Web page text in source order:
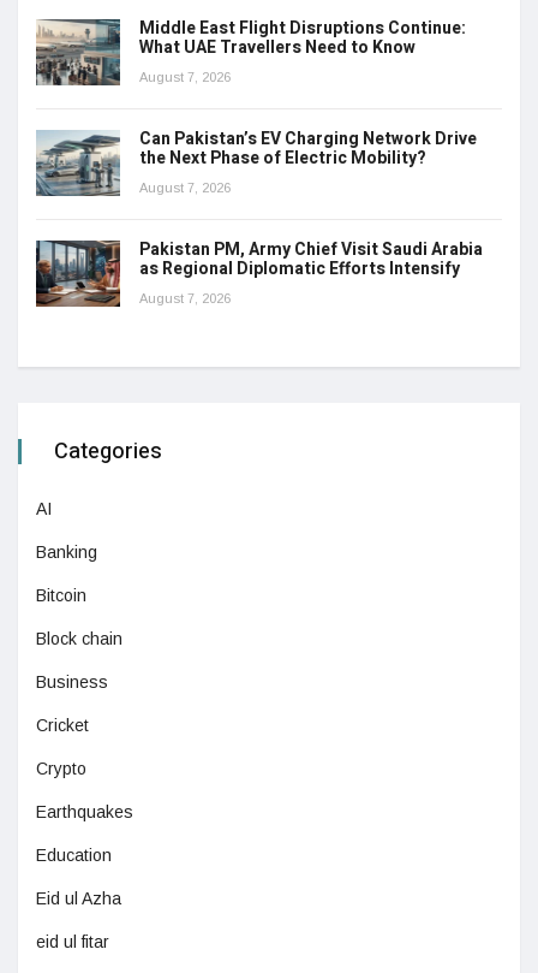
Middle East Flight Disruptions Continue:
What UAE Travellers Need to Know
August 7, 2026
Can Pakistan’s EV Charging Network Drive
the Next Phase of Electric Mobility?
August 7, 2026
Pakistan PM, Army Chief Visit Saudi Arabia
as Regional Diplomatic Efforts Intensify
August 7, 2026
Categories
AI
Banking
Bitcoin
Block chain
Business
Cricket
Crypto
Earthquakes
Education
Eid ul Azha
eid ul fitar